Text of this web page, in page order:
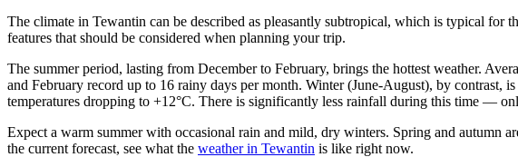
The climate in Tewantin can be described as pleasantly subtropical, which is typical for
features that should be considered when planning your trip.
The summer period, lasting from December to February, brings the hottest weather.
and February record up to 16 rainy days per month. Winter (June-August), by contrast,
temperatures dropping to +12°C. There is significantly less rainfall during this time —
Expect a warm summer with occasional rain and mild, dry winters. Spring and autumn
the current forecast, see what the weather in Tewantin is like right now.